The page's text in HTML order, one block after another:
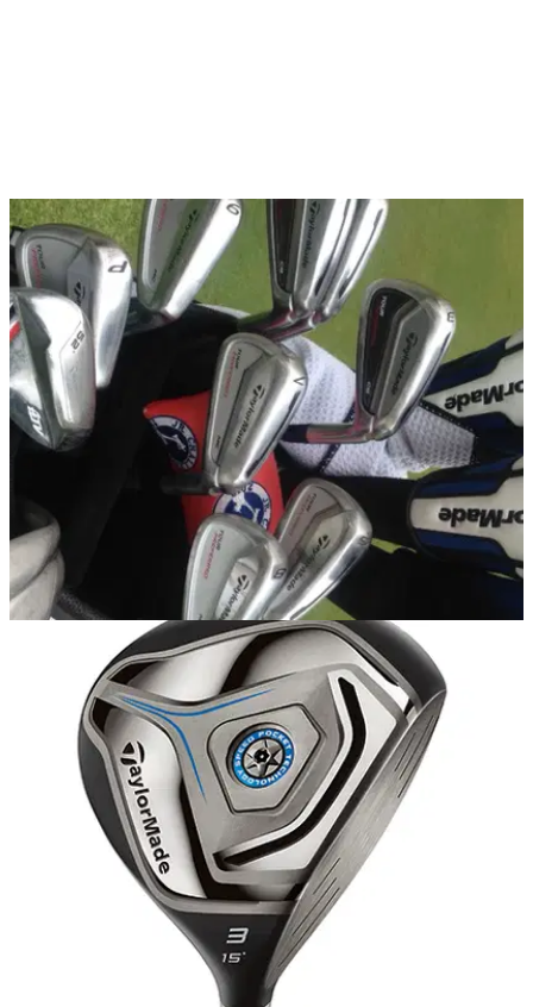
EQUIPMENT NEWS 05/12/13
Leaked: Justin Rose's new TaylorMade Tour
We take a sneak peek inside Rose's new bag